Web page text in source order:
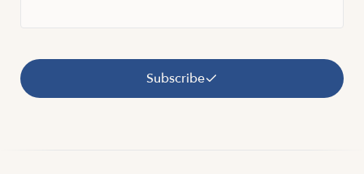
Subscribe